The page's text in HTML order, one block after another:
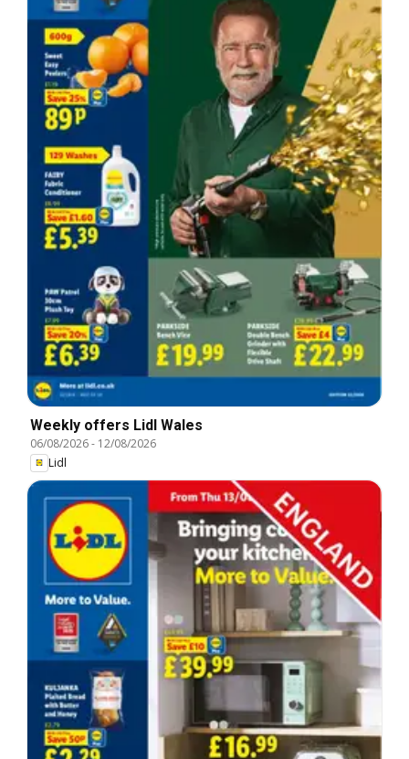
Weekly offers Lidl Wales
06/08/2026- 12/08/2026
Lidl